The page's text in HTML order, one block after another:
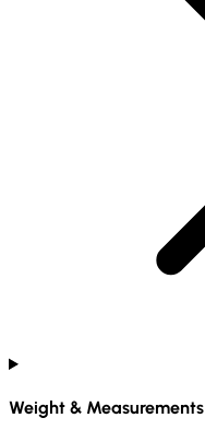
Weight & Measurements